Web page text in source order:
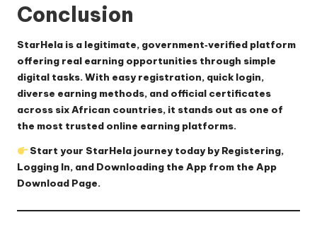
Conclusion
StarHela is a legitimate, government‑verified platform
offering real earning opportunities through simple
digital tasks. With easy registration, quick login,
diverse earning methods, and official certificates
across six African countries, it stands out as one of
the most trusted online earning platforms.
Start your StarHela journey today byRegistering,
Logging In, and Downloading the App from the App
Download Page.